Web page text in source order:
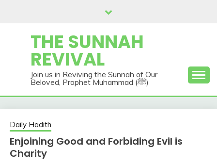
THE SUNNAH
REVIVAL
Join us in Reviving the Sunnah of Our
Beloved, Prophet Muhammad (ﷺ)
Daily Hadith
Enjoining Good and Forbiding Evil is
Charity